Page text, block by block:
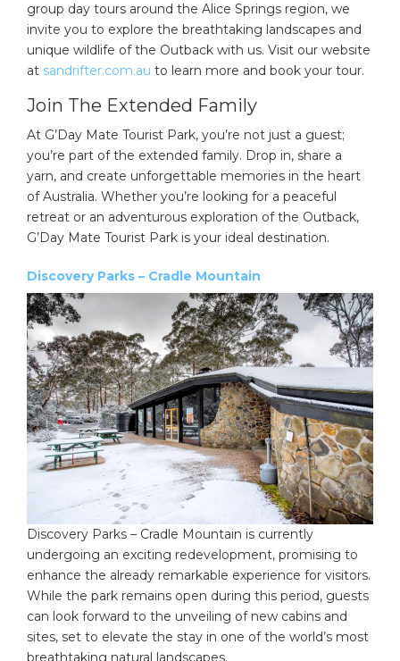
group day tours around the Alice Springs region, we
invite you to explore the breathtaking landscapes and
unique wildlife of the Outback with us. Visit our website
at sandrifter.com.au to learn more and book your tour.
Join The Extended Family
At G’Day Mate Tourist Park, you’re not just a guest;
you’re part of the extended family. Drop in, share a
yarn, and create unforgettable memories in the heart
of Australia. Whether you’re looking for a peaceful
retreat or an adventurous exploration of the Outback,
G’Day Mate Tourist Park is your ideal destination.
Discovery Parks – Cradle Mountain
Discovery Parks – Cradle Mountain is currently
undergoing an exciting redevelopment, promising to
enhance the already remarkable experience for visitors.
While the park remains open during this period, guests
can look forward to the unveiling of new cabins and
sites, set to elevate the stay in one of the world’s most
breathtaking natural landscapes.